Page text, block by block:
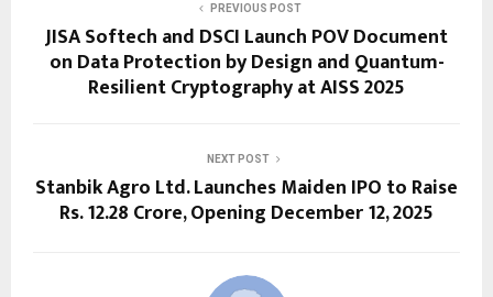
PREVIOUS POST
JISA Softech and DSCI Launch POV Document
on Data Protection by Design and Quantum-
Resilient Cryptography at AISS 2025
NEXT POST
Stanbik Agro Ltd. Launches Maiden IPO to Raise
Rs. 12.28 Crore, Opening December 12, 2025